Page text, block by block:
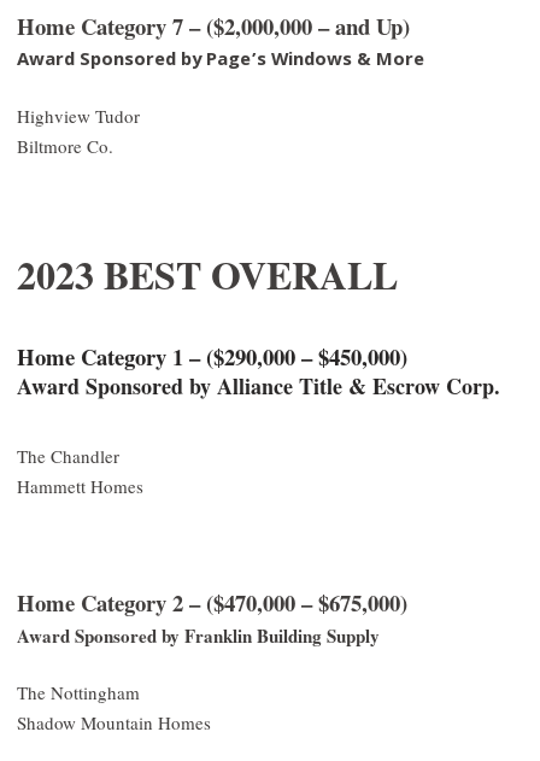
Home Category 7 – ($2,000,000 – and Up)
Award Sponsored by Page’s Windows & More
Highview Tudor
Biltmore Co.
2023 BEST OVERALL
Home Category 1 – ($290,000 – $450,000)
Award Sponsored by Alliance Title & Escrow Corp.
The Chandler
Hammett Homes
Home Category 2 – ($470,000 – $675,000)
Award Sponsored by Franklin Building Supply
The Nottingham
Shadow Mountain Homes